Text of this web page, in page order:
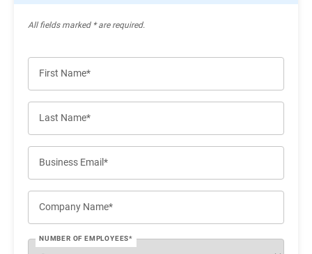
All ﬁelds marked * are required.
First Name*
Last Name*
Business Email*
Company Name*
NUMBER OF EMPLOYEES*